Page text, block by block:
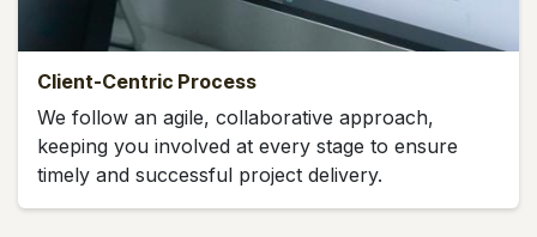
Client-Centric Process
We follow an agile, collaborative approach,
keeping you involved at every stage to ensure
timely and successful project delivery.